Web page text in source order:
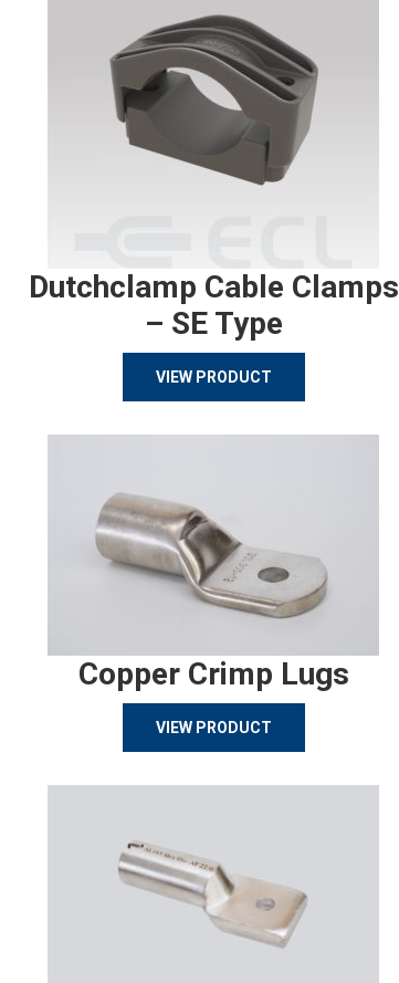
Dutchclamp Cable Clamps
– SE Type
VIEW PRODUCT
Copper Crimp Lugs
VIEW PRODUCT